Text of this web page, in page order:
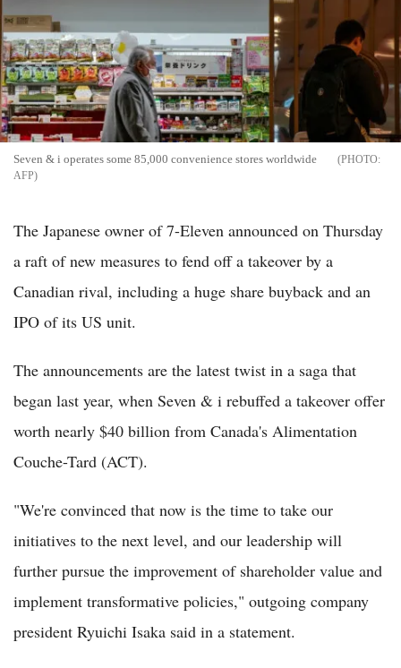
Seven & i operates some 85,000 convenience stores worldwide
AFP
The Japanese owner of 7-Eleven announced on Thursday
a raft of new measures to fend off a takeover by a
Canadian rival, including a huge share buyback and an
IPO of its US unit.
The announcements are the latest twist in a saga that
began last year, when Seven & i rebuffed a takeover offer
worth nearly $40 billion from Canada's Alimentation
Couche-Tard (ACT).
"We're convinced that now is the time to take our
initiatives to the next level, and our leadership will
further pursue the improvement of shareholder value and
implement transformative policies," outgoing company
president Ryuichi Isaka said in a statement.